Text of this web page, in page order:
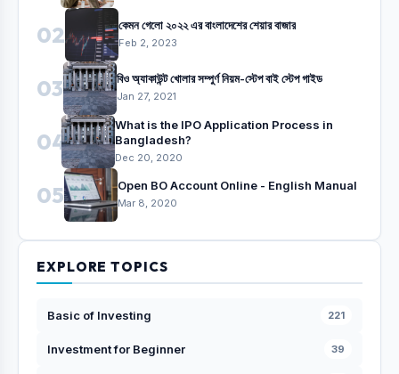
02 কেমন গেলো ২০২২ এর বাংলাদেশের শেয়ার বাজার
Feb 2, 2023
03 বিও অ্যাকাউন্ট খোলার সম্পুর্ণ নিয়ম-স্টেপ বাই স্টেপ গাইড
Jan 27, 2021
04
What is the IPO Application Process in
Bangladesh?
Dec 20, 2020
05 Open BO Account Online - English Manual
Mar 8, 2020
EXPLORE TOPICS
Basic of Investing 221
Investment for Beginner 39